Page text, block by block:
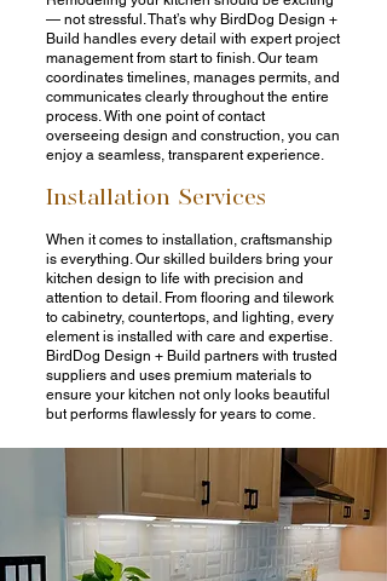
— not stressful. That’s why BirdDog Design +
Build handles every detail with expert project
management from start to finish. Our team
coordinates timelines, manages permits, and
communicates clearly throughout the entire
process. With one point of contact
overseeing design and construction, you can
enjoy a seamless, transparent experience.
Installation Services
When it comes to installation, craftsmanship
is everything. Our skilled builders bring your
kitchen design to life with precision and
attention to detail. From flooring and tilework
to cabinetry, countertops, and lighting, every
element is installed with care and expertise.
BirdDog Design + Build partners with trusted
suppliers and uses premium materials to
ensure your kitchen not only looks beautiful
but performs flawlessly for years to come.